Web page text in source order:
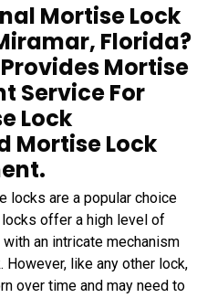
Mortise Lock
Florida?
Mortise
Service For
Lock
Mortise Lock
locks are a popular choice
offer a high level of
an intricate mechanism
like any other lock,
over time and may need to